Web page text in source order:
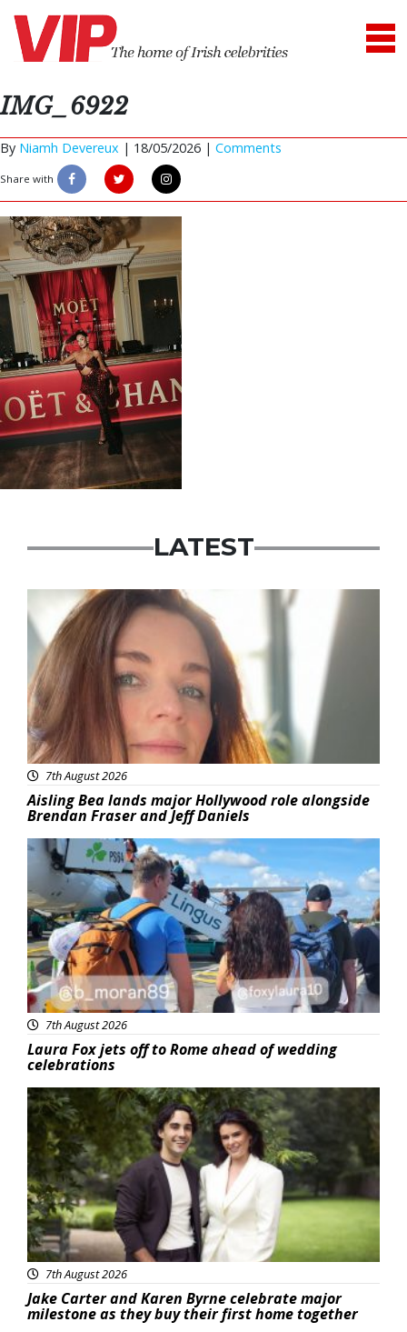
IMG_6922
By Niamh Devereux | 18/05/2026 | Comments
Share with
LATEST
Featured
7th August 2026
Aisling Bea lands major Hollywood role alongside
Brendan Fraser and Jeff Daniels
Featured
7th August 2026
Laura Fox jets off to Rome ahead of wedding
celebrations
Featured
7th August 2026
Jake Carter and Karen Byrne celebrate major
milestone as they buy their first home together